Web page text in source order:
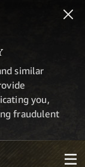
similar
you,
fraudulent